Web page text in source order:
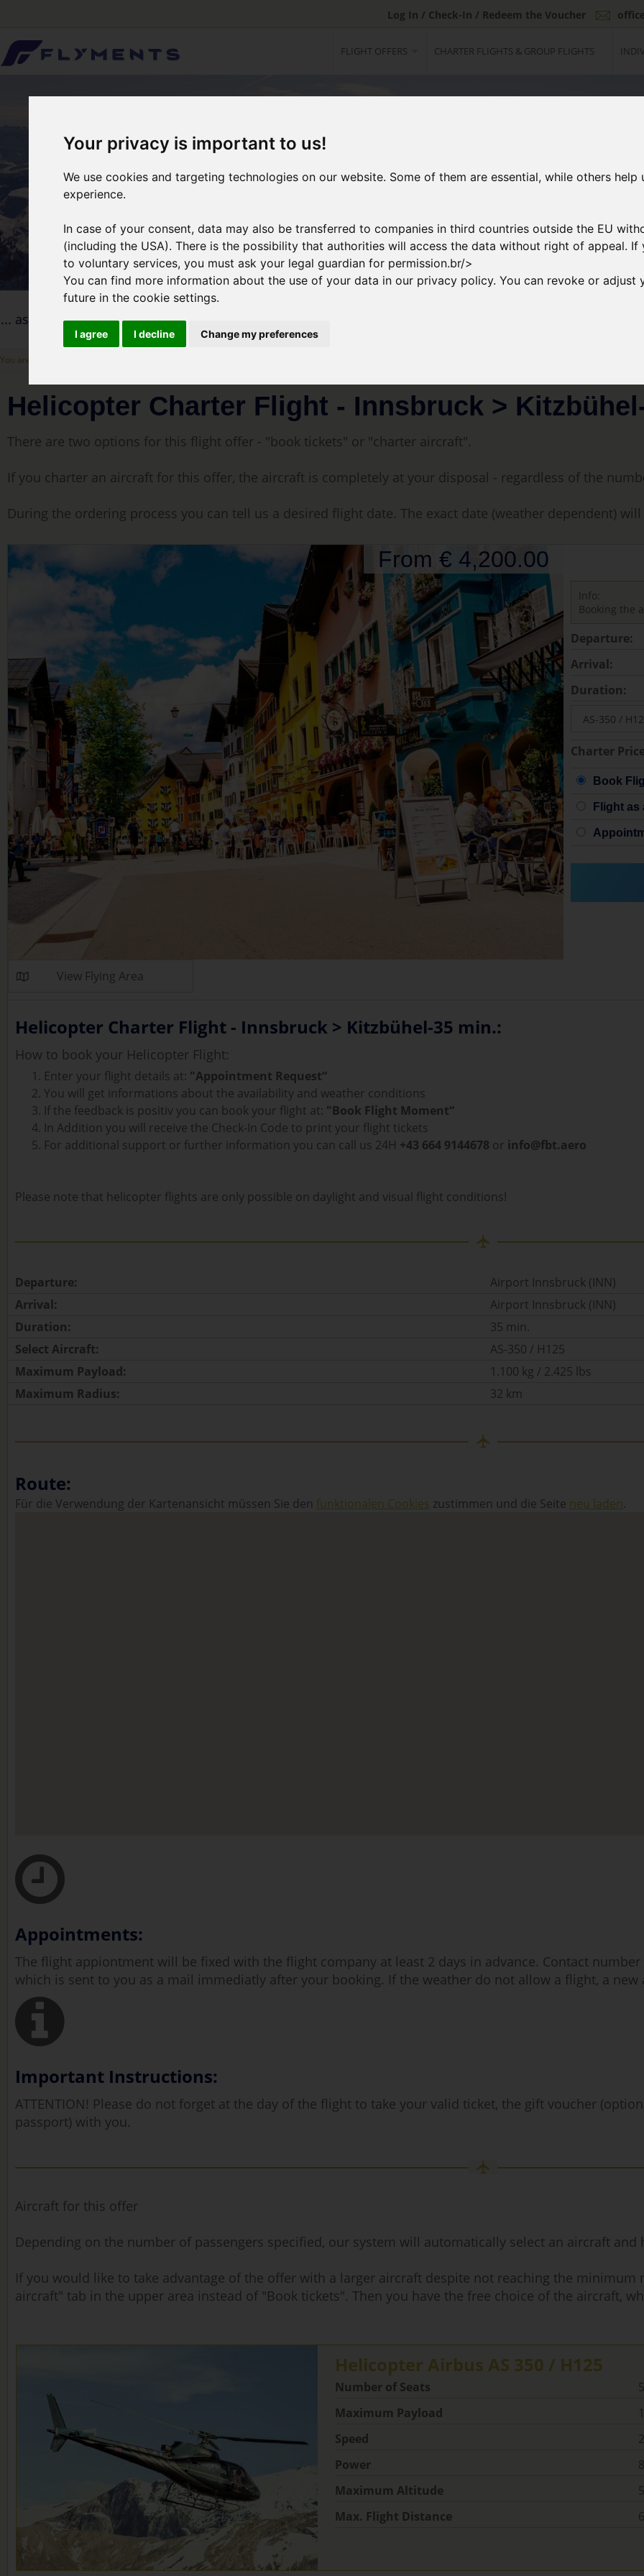
Your privacy is important to us!
We use cookies and targeting technologies on our website. Some of them are essential, while others
experience.
In case of your consent, data may also be transferred to companies in third countries outside the EU
(including the USA). There is the possibility that authorities will access the data without right of appeal.
to voluntary services, you must ask your legal guardian for permission.br/>
You can find more information about the use of your data in our privacy policy. You can revoke or
future in the cookie settings.
I agree I decline Change my preferences
Log In / Check-In / Redeem the Voucher
FLIGHT OFFERS CHARTER FLIGHTS & GROUP FLIGHTS
... as simple as that
You are here: :
Helicopter Charter Flight - Innsbruck >
There are two options for this flight offer - "book tickets" or "charter aircraft".
If you charter an aircraft for this offer, the aircraft is completely at your disposal - regardless of the
During the ordering process you can tell us a desired flight date. The exact date (weather dependent)
From € 4,200.00
View Flying Area
Info:
Booking the
Departure:
Arrival:
Duration:
Charter
Book
Flight as
Helicopter Charter Flight - Innsbruck > Kitzbühel-35 min.:
How to book your Helicopter Flight:
Enter your flight details at: "Appointment Request“
You will get informations about the availability and weather conditions
If the feedback is positiv you can book your flight at: "Book Flight Moment“
In Addition you will receive the Check-In Code to print your flight tickets
For additional support or further information you can call us 24H +43 664 9144678 or info@fbt.aero
Please note that helicopter flights are only possible on daylight and visual flight conditions!
Departure:
Airport Innsbruck (INN)
Arrival:
Airport Innsbruck (INN)
Duration:
35 min.
Select Aircraft:
AS-350 / H125
Maximum Payload:
1.100 kg / 2.425 lbs
Maximum Radius:
32 km
Route:
Für die Verwendung der Kartenansicht müssen Sie den funktionalen Cookies zustimmen und die Seite neu laden.
Appointments:
The flight appiontment will be fixed with the flight company at least 2 days in advance. Contact
which is sent to you as a mail immediatly after your booking. If the weather do not allow a flight, a
Important Instructions:
ATTENTION! Please do not forget at the day of the flight to take your valid ticket, the gift voucher
passport) with you.
Aircraft for this offer
Depending on the number of passengers specified, our system will automatically select an aircraft and
If you would like to take advantage of the offer with a larger aircraft despite not reaching the minimum
aircraft" tab in the upper area instead of "Book tickets". Then you have the free choice of the aircraft,
Helicopter Airbus AS 350 / H125
Number of Seats
5
Maximum Payload
Speed
Power
Maximum Altitude
Max. Flight Distance